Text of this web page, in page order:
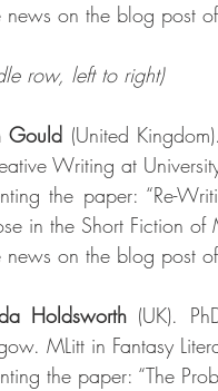
news on the blog post
row, left to right)
Gould (United
Writing at
the paper: “Re-
in the Short Fiction of
news on the blog post
Holdsworth (UK).
MLitt in Fantasy
the paper: “The